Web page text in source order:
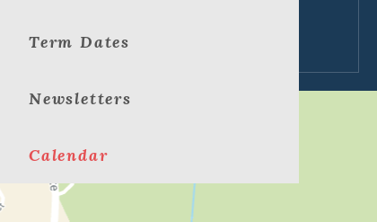
Term Dates
Newsletters
Calendar